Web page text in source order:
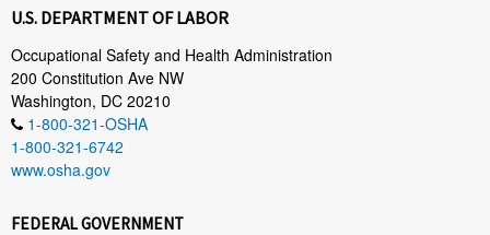
U.S. DEPARTMENT OF LABOR
Occupational Safety and Health Administration
200 Constitution Ave NW
Washington, DC 20210
1-800-321-OSHA
1-800-321-6742
www.osha.gov
FEDERAL GOVERNMENT